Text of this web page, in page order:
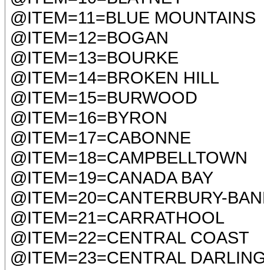
@ITEM=11=BLUE MOUNTAINS
@ITEM=12=BOGAN
@ITEM=13=BOURKE
@ITEM=14=BROKEN HILL
@ITEM=15=BURWOOD
@ITEM=16=BYRON
@ITEM=17=CABONNE
@ITEM=18=CAMPBELLTOWN
@ITEM=19=CANADA BAY
@ITEM=20=CANTERBURY-
@ITEM=21=CARRATHOOL
@ITEM=22=CENTRAL COAST
@ITEM=23=CENTRAL